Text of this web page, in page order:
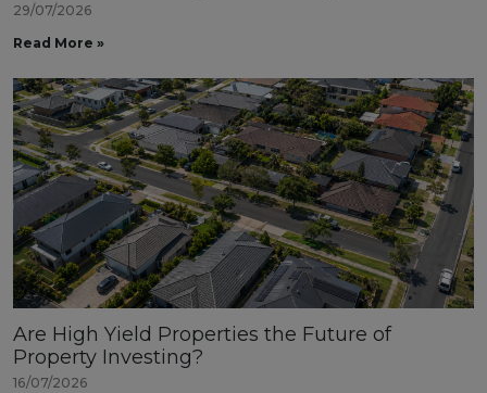
29/07/2026
Read More »
Are High Yield Properties the Future of
Property Investing?
16/07/2026